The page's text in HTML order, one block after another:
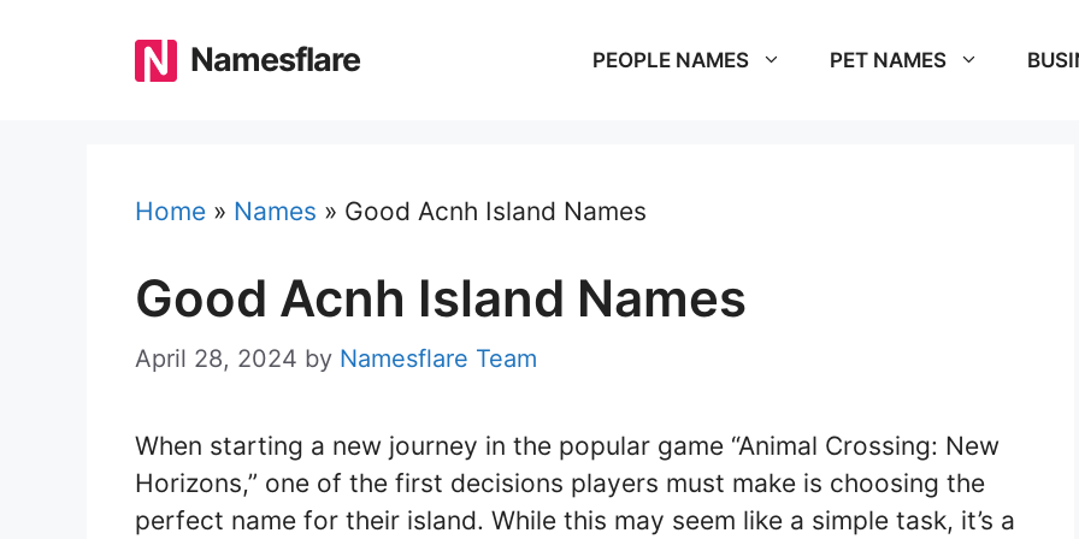
Namesflare PEOPLE NAMES PET NAMES
Home » Names » Good Acnh Island Names
Good Acnh Island Names
April 28, 2024 by Namesflare Team
When starting a new journey in the popular game “Animal Crossing: New
Horizons,” one of the first decisions players must make is choosing the
perfect name for their island. While this may seem like a simple task, it’s a